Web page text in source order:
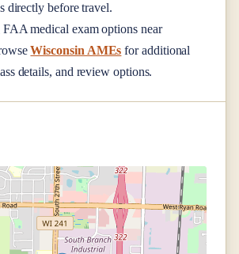
directly before travel.
medical exam options near
Wisconsin AMEs for additional
details, and review options.